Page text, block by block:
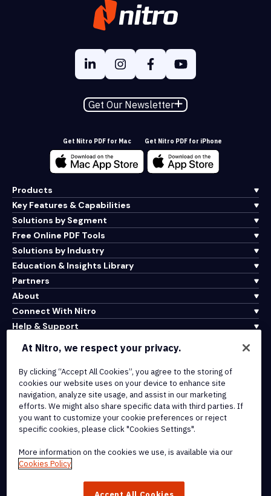
Get Our Newsletter
Get Nitro PDF for Mac Get Nitro PDF for iPhone
Products
Key Features & Capabilities
Solutions by Segment
Free Online PDF Tools
Solutions by Industry
Education & Insights Library
Partners
About
Connect With Nitro
Help & Support
Terms of Service
Cookie Policy
Copyright Policy
All Terms & Policies
At Nitro, we respect your privacy.
By clicking “Accept All Cookies”, you agree to the storing of
cookies our website uses on your device to enhance site
navigation, analyze site usage, and assist in our marketing
efforts. We might also share specific data with third parties. If
you want to customize your cookie preferences or reject
specific cookies, please click "Cookies Settings".
More information on the cookies we use, is available via our
Cookies Policy